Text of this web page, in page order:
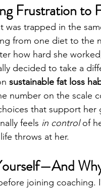
Frustration to
was trapped in the
from one diet to the
how hard she
decided to take a
sustainable fat loss
number on the scale
that support
feels in control of
throws at her.
joining coaching.